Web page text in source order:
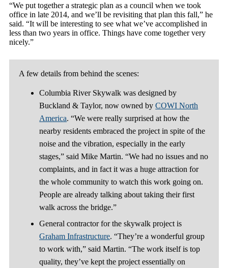
“We put together a strategic plan as a council when we took
office in late 2014, and we’ll be revisiting that plan this fall,” he
said. “It will be interesting to see what we’ve accomplished in
less than two years in office. Things have come together very
nicely.”
A few details from behind the scenes:
Columbia River Skywalk was designed by
Buckland & Taylor, now owned byCOWI North
America. “We were really surprised at how the
nearby residents embraced the project in spite of the
noise and the vibration, especially in the early
stages,” said Mike Martin. “We had no issues and no
complaints, and in fact it was a huge attraction for
the whole community to watch this work going on.
People are already talking about taking their first
walk across the bridge.”
General contractor for the skywalk project is
Graham Infrastructure. “They’re a wonderful group
to work with,” said Martin. “The work itself is top
quality, they’ve kept the project essentially on